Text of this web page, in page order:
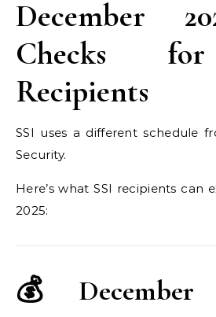
December
Checks
Recipients
SSI uses a different schedule
Security.
Here’s what SSI recipients can
2025:
💰 December